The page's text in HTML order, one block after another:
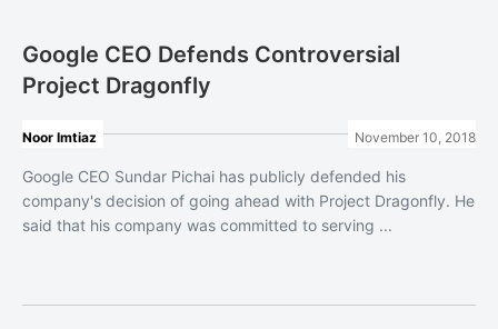
Google CEO Defends Controversial
Project Dragonfly
Noor Imtiaz November 10, 2018
Google CEO Sundar Pichai has publicly defended his
company's decision of going ahead with Project Dragonfly. He
said that his company was committed to serving ...